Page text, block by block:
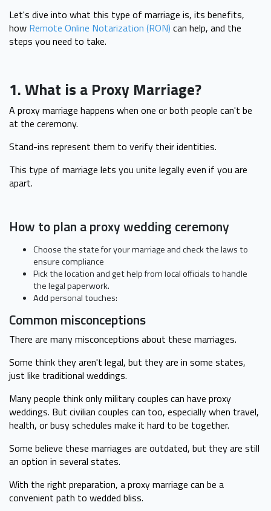
Let's dive into what this type of marriage is, its benefits,
how Remote Online Notarization (RON) can help, and the
steps you need to take.
1. What is a Proxy Marriage?
A proxy marriage happens when one or both people can't be
at the ceremony.
Stand-ins represent them to verify their identities.
This type of marriage lets you unite legally even if you are
apart.
How to plan a proxy wedding ceremony
Choose the state for your marriage and check the laws to
ensure compliance
Pick the location and get help from local officials to handle
the legal paperwork.
Add personal touches:
Common misconceptions
There are many misconceptions about these marriages.
Some think they aren't legal, but they are in some states,
just like traditional weddings.
Many people think only military couples can have proxy
weddings. But civilian couples can too, especially when travel,
health, or busy schedules make it hard to be together.
Some believe these marriages are outdated, but they are still
an option in several states.
With the right preparation, a proxy marriage can be a
convenient path to wedded bliss.